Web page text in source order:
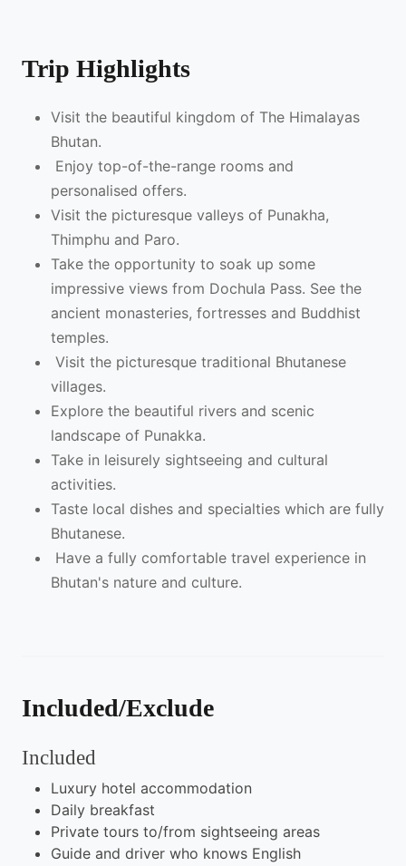
Trip Highlights
Visit the beautiful kingdom of The Himalayas
Bhutan.
Enjoy top-of-the-range rooms and
personalised offers.
Visit the picturesque valleys of Punakha,
Thimphu and Paro.
Take the opportunity to soak up some
impressive views from Dochula Pass. See the
ancient monasteries, fortresses and Buddhist
temples.
Visit the picturesque traditional Bhutanese
villages.
Explore the beautiful rivers and scenic
landscape of Punakka.
Take in leisurely sightseeing and cultural
activities.
Taste local dishes and specialties which are fully
Bhutanese.
Have a fully comfortable travel experience in
Bhutan's nature and culture.
Included/Exclude
Included
Luxury hotel accommodation
Daily breakfast
Private tours to/from sightseeing areas
Guide and driver who knows English